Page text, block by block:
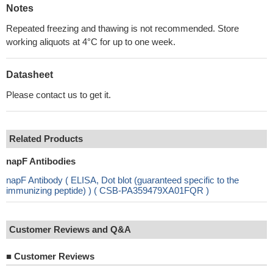
Notes
Repeated freezing and thawing is not recommended. Store
working aliquots at 4°C for up to one week.
Datasheet
Please contact us to get it.
Related Products
napF Antibodies
napF Antibody ( ELISA, Dot blot (guaranteed specific to the
immunizing peptide) ) ( CSB-PA359479XA01FQR )
Customer Reviews and Q&A
■ Customer Reviews